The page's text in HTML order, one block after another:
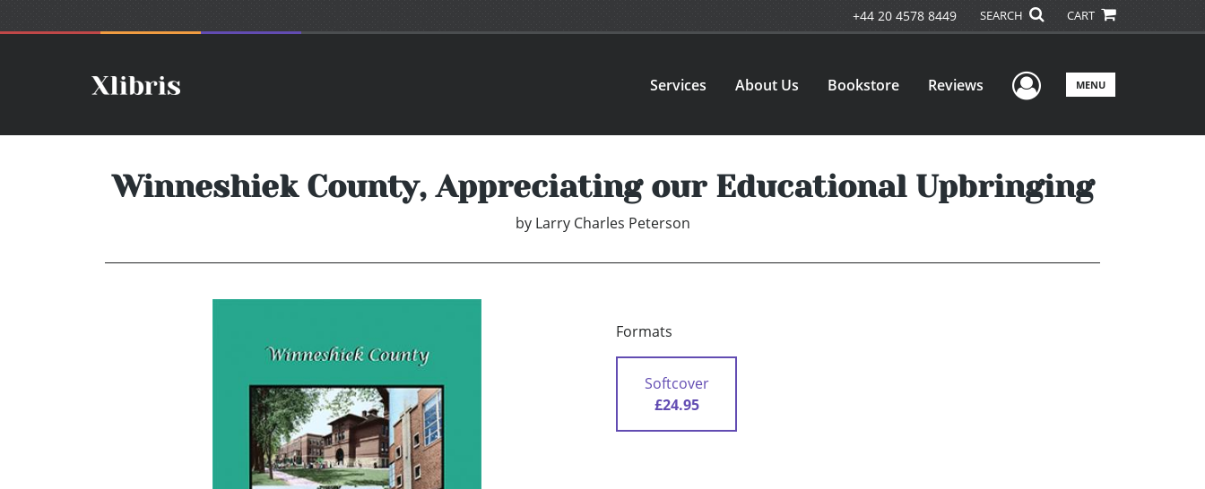
+44 20 4578 8449 SEARCH CART
Services About Us Bookstore Reviews User Menu
MENU
Winneshiek County, Appreciating our Educational Upbringing
by Larry Charles Peterson
Formats
Softcover
£24.95